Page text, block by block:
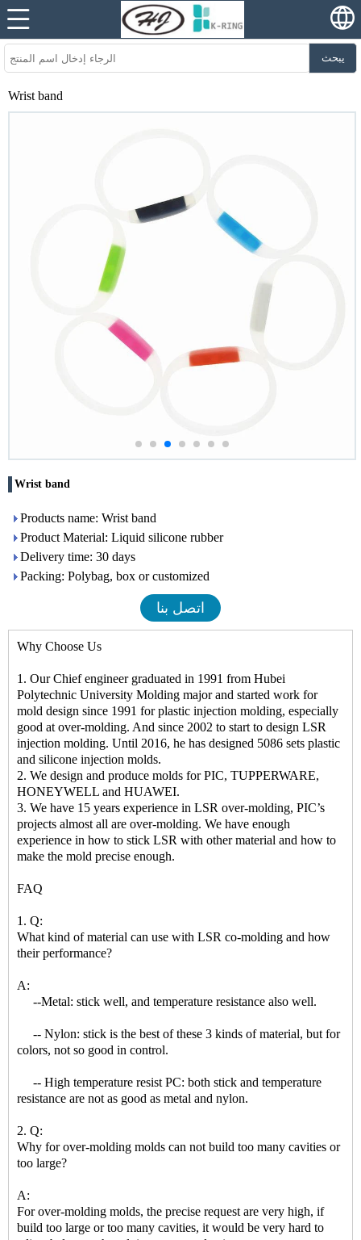
يبحث
Wrist band
Wrist band
Products name: Wrist band
Product Material: Liquid silicone rubber
Delivery time: 30 days
Packing: Polybag, box or customized
اتصل بنا
Why Choose Us
1. Our Chief engineer graduated in 1991 from Hubei
Polytechnic University Molding major and started work for
mold design since 1991 for plastic injection molding, especially
good at over-molding. And since 2002 to start to design LSR
injection molding. Until 2016, he has designed 5086 sets plastic
and silicone injection molds.
2. We design and produce molds for PIC, TUPPERWARE,
HONEYWELL and HUAWEI.
3. We have 15 years experience in LSR over-molding, PIC’s
projects almost all are over-molding. We have enough
experience in how to stick LSR with other material and how to
make the mold precise enough.
FAQ
1. Q:
What kind of material can use with LSR co-molding and how
their performance?
A:
--Metal: stick well, and temperature resistance also well.
-- Nylon: stick is the best of these 3 kinds of material, but for
colors, not so good in control.
-- High temperature resist PC: both stick and temperature
resistance are not as good as metal and nylon.
2. Q:
Why for over-molding molds can not build too many cavities or
too large?
A:
For over-molding molds, the precise request are very high, if
build too large or too many cavities, it would be very hard to